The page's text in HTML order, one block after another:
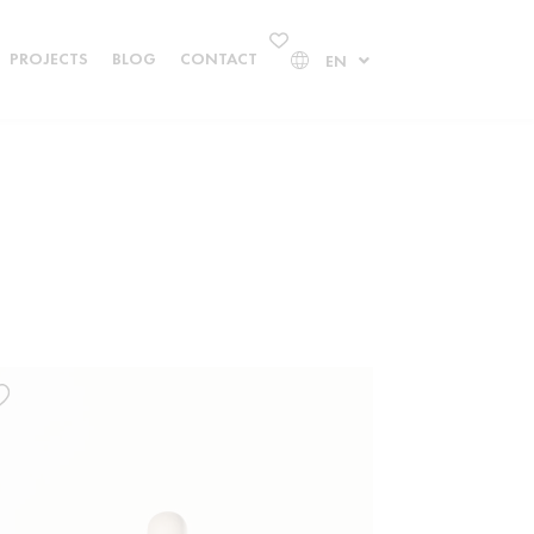
PROJECTS BLOG CONTACT EN